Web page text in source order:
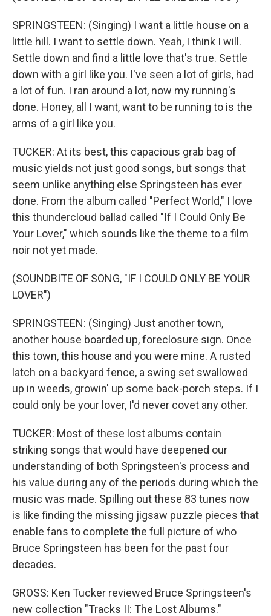
SPRINGSTEEN: (Singing) I want a little house on a
little hill. I want to settle down. Yeah, I think I will.
Settle down and find a little love that's true. Settle
down with a girl like you. I've seen a lot of girls, had
a lot of fun. I ran around a lot, now my running's
done. Honey, all I want, want to be running to is the
arms of a girl like you.
TUCKER: At its best, this capacious grab bag of
music yields not just good songs, but songs that
seem unlike anything else Springsteen has ever
done. From the album called "Perfect World," I love
this thundercloud ballad called "If I Could Only Be
Your Lover," which sounds like the theme to a film
noir not yet made.
(SOUNDBITE OF SONG, "IF I COULD ONLY BE YOUR
LOVER")
SPRINGSTEEN: (Singing) Just another town,
another house boarded up, foreclosure sign. Once
this town, this house and you were mine. A rusted
latch on a backyard fence, a swing set swallowed
up in weeds, growin' up some back-porch steps. If I
could only be your lover, I'd never covet any other.
TUCKER: Most of these lost albums contain
striking songs that would have deepened our
understanding of both Springsteen's process and
his value during any of the periods during which the
music was made. Spilling out these 83 tunes now
is like finding the missing jigsaw puzzle pieces that
enable fans to complete the full picture of who
Bruce Springsteen has been for the past four
decades.
GROSS: Ken Tucker reviewed Bruce Springsteen's
new collection "Tracks II: The Lost Albums."